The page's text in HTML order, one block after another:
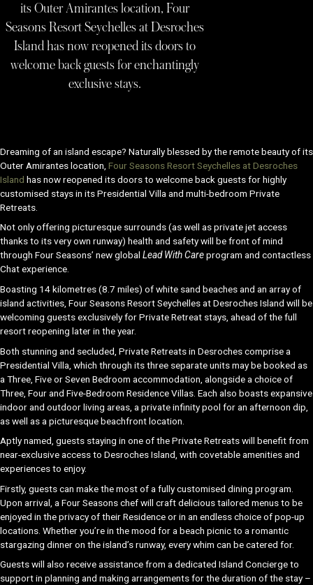
its Outer Amirantes location, Four
Seasons Resort Seychelles at Desroches
Island has now reopened its doors to
welcome back guests for enchantingly
exclusive stays.
Dreaming of an island escape? Naturally blessed by the remote beauty of its
Outer Amirantes location, Four Seasons Resort Seychelles at Desroches
Island has now reopened its doors to welcome back guests for highly
customised stays in its Presidential Villa and multi-bedroom Private
Retreats.
Not only offering picturesque surrounds (as well as private jet access
thanks to its very own runway) health and safety will be front of mind
through Four Seasons’ new global Lead With Careprogram and contactless
Chat experience.
Boasting 14 kilometres (8.7 miles) of white sand beaches and an array of
island activities, Four Seasons Resort Seychelles at Desroches Island will be
welcoming guests exclusively for Private Retreat stays, ahead of the full
resort reopening later in the year.
Both stunning and secluded, Private Retreats in Desroches comprise a
Presidential Villa, which through its three separate units may be booked as
a Three, Five or Seven Bedroom accommodation, alongside a choice of
Three, Four and Five-Bedroom Residence Villas. Each also boasts expansive
indoor and outdoor living areas, a private infinity pool for an afternoon dip,
as well as a picturesque beachfront location.
Aptly named, guests staying in one of the Private Retreats will benefit from
near-exclusive access to Desroches Island, with covetable amenities and
experiences to enjoy.
Firstly, guests can make the most of a fully customised dining program.
Upon arrival, a Four Seasons chef will craft delicious tailored menus to be
enjoyed in the privacy of their Residence or in an endless choice of pop-up
locations. Whether you’re in the mood for a beach picnic to a romantic
stargazing dinner on the island’s runway, every whim can be catered for.
Guests will also receive assistance from a dedicated Island Concierge to
support in planning and making arrangements for the duration of the stay –